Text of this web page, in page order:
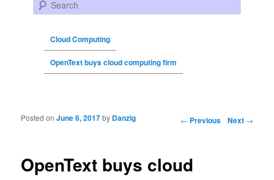
Cloud Computing
OpenText buys cloud computing firm
Post navigation ← Previous Next →
OpenText buys cloud
Posted onJune 6, 2017by Danzig